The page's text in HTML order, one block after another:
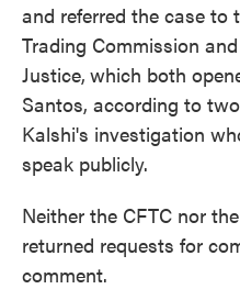
and referred the case to
Trading Commission
Justice, which both
Santos, according to
Kalshi's investigation
speak publicly.
Neither the CFTC nor
returned requests for
comment.